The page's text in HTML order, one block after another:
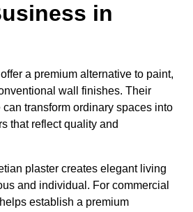
in
a premium alternative to paint,
wall finishes. Their
transform ordinary spaces into
that reflect quality and
plaster creates elegant living
and individual. For commercial
establish a premium